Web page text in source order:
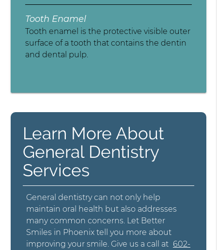
Tooth Enamel
Tooth enamel is the protective visible outer
surface of a tooth that contains the dentin
and dental pulp.
Learn More About
General Dentistry
Services
General dentistry can not only help
maintain oral health but also addresses
many common concerns. Let Better
Smiles in Phoenix tell you more about
improving your smile. Give us a call at 602-